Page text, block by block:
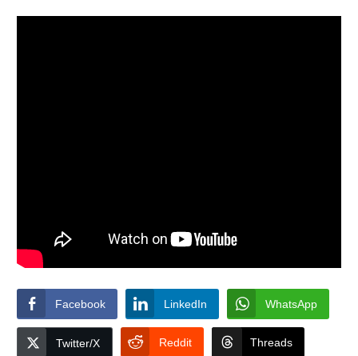
Facebook LinkedIn WhatsApp
Twitter/X Reddit Threads